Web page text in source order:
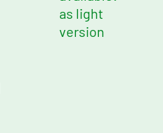
as light
version